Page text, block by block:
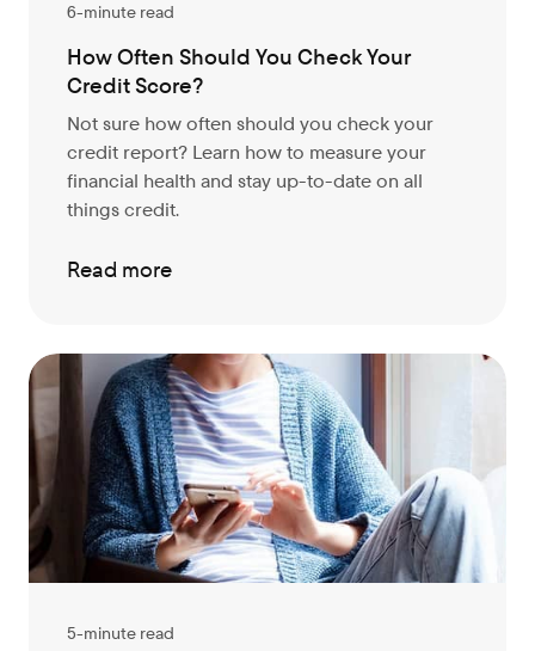
6-minute read
How Often Should You Check Your
Credit Score?
Not sure how often should you check your
credit report? Learn how to measure your
financial health and stay up-to-date on all
things credit.
Read more
5-minute read